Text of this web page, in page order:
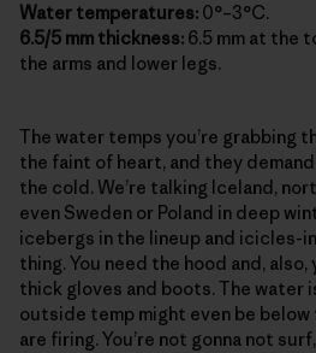
Water temperatures: 0°–3°C.
6.5/5 mm thickness: 6.5 mm at the
the arms and lower legs.
The water temps you’re grabbing
the faint of heart, and they
the cold. We’re talking Iceland,
even Sweden or Poland in deep
icebergs in the lineup and icicles-
thing. You need the hood and, also,
thick gloves and boots. The water
outside temp might even be
are firing. You’re not gonna not